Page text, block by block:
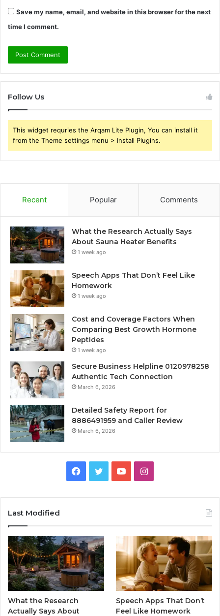
Save my name, email, and website in this browser for the next
time I comment.
Follow Us
This widget requries the Arqam Lite Plugin, You can install it
from the Theme settings menu > Install Plugins.
Recent Popular Comments
What the Research Actually Says
About Sauna Heater Benefits
1 week ago
Speech Apps That Don’t Feel Like
Homework
1 week ago
Cost and Coverage Factors When
Comparing Best Growth Hormone
Peptides
1 week ago
Secure Business Helpline 0120978258
Authentic Tech Connection
March 6, 2026
Detailed Safety Report for
8886491959 and Caller Review
March 6, 2026
Facebook
TwitterYouTubeInstagram
Last Modified
What the Research
Actually Says About
Speech Apps That Don’t
Feel Like Homework